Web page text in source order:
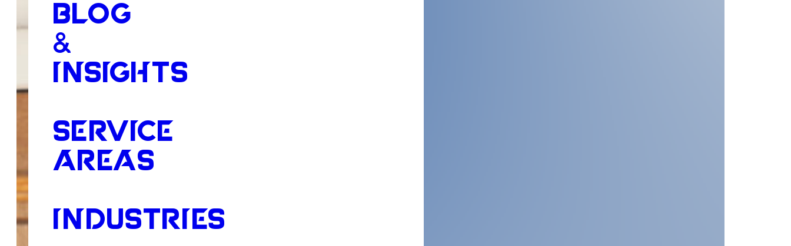
BLOG
&
INSIGHTS
SERVICE
AREAS
INDUSTRIES